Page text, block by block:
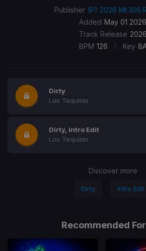
Publisher (P) 2026 Mr.305
Added May 01 2026
Track Release 2026
BPM 126 / Key
Dirty
Los Tequilas
Dirty, Intro Edit
Los Tequilas
Discover more
Dirty Intro Edit
Recommended